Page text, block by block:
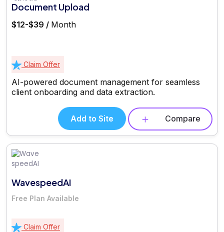
Document Upload
$12-$39 / Month
Claim Offer
AI-powered document management for seamless
client onboarding and data extraction.
Add to Site Compare
WavespeedAI
Free Plan Available
Claim Offer